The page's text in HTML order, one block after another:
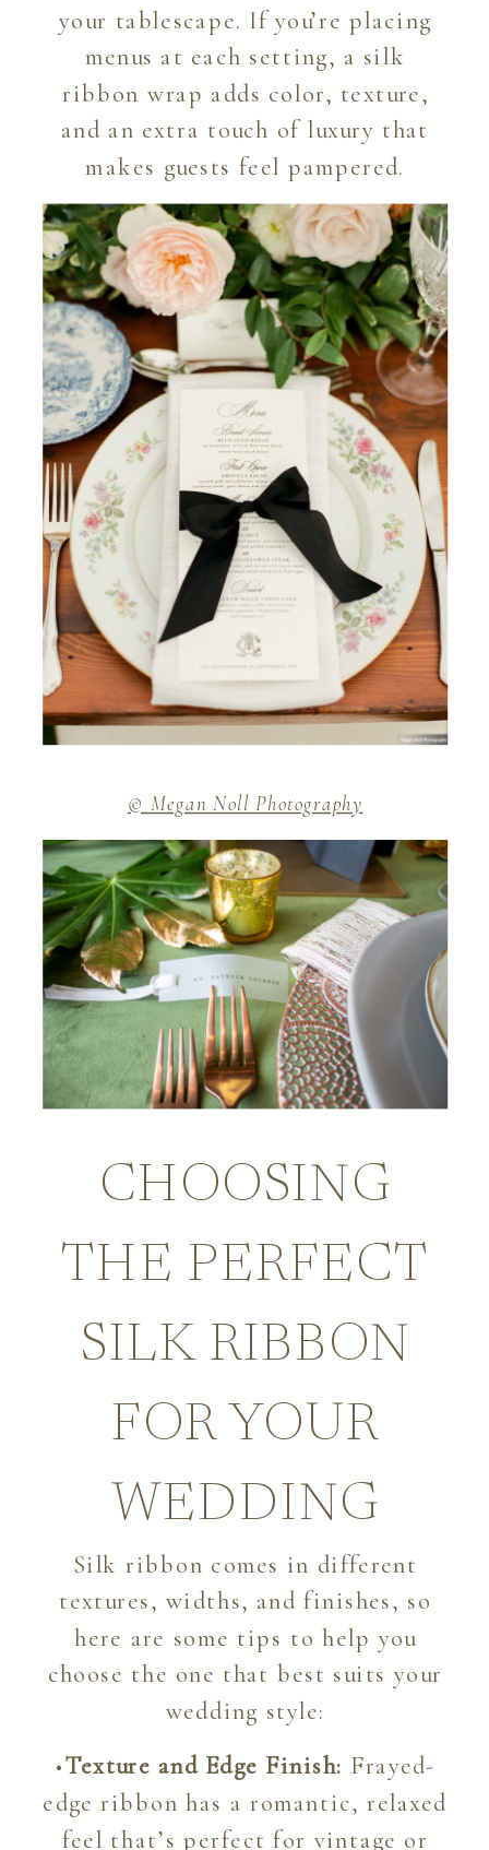
your tablescape. If you’re placing
menus at each setting, a silk
ribbon wrap adds color, texture,
and an extra touch of luxury that
makes guests feel pampered.
© Megan Noll Photography
CHOOSING
THE PERFECT
SILK RIBBON
FOR YOUR
WEDDING
Silk ribbon comes in different
textures, widths, and finishes, so
here are some tips to help you
choose the one that best suits your
wedding style:
•Texture and Edge Finish: Frayed-
edge ribbon has a romantic, relaxed
feel that’s perfect for vintage or